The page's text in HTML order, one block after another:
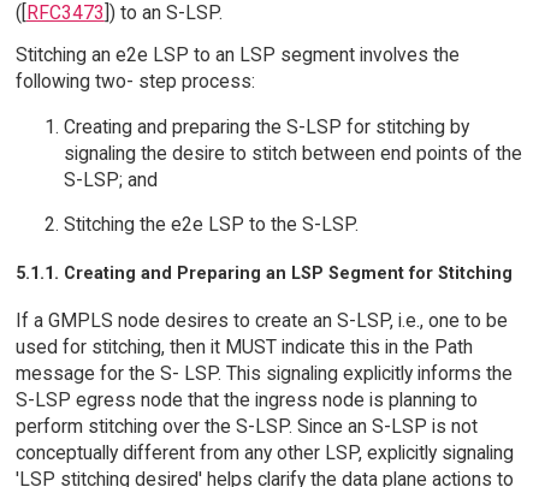
([RFC3473]) to an S-LSP.
Stitching an e2e LSP to an LSP segment involves the
following two- step process:
Creating and preparing the S-LSP for stitching by
signaling the desire to stitch between end points of the
S-LSP; and
Stitching the e2e LSP to the S-LSP.
5.1.1. Creating and Preparing an LSP Segment for Stitching
If a GMPLS node desires to create an S-LSP, i.e., one to be
used for stitching, then it MUST indicate this in the Path
message for the S- LSP. This signaling explicitly informs the
S-LSP egress node that the ingress node is planning to
perform stitching over the S-LSP. Since an S-LSP is not
conceptually different from any other LSP, explicitly signaling
'LSP stitching desired' helps clarify the data plane actions to